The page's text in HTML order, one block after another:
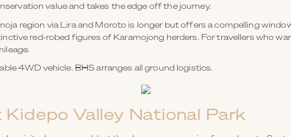
value and takes the edge off the journey.
region via Lira and Moroto is longer but offers a compelling
red-robed figures of Karamojong herders. For travellers who
4WD vehicle. BHS arranges all ground logistics.
Valley National Park